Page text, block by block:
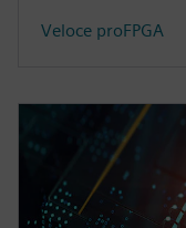
Veloce proFPGA